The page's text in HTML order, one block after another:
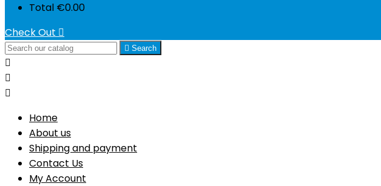
Total €0.00
Check Out 
 Search



Home
About us
Shipping and payment
Contact Us
My Account